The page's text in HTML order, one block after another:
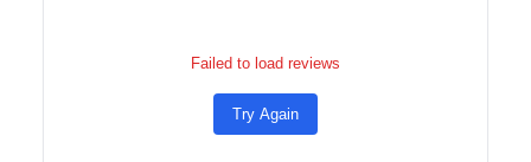
Failed to load reviews
Try Again